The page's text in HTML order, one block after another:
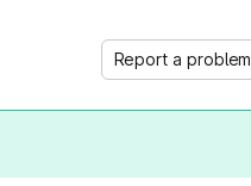
Report a problem